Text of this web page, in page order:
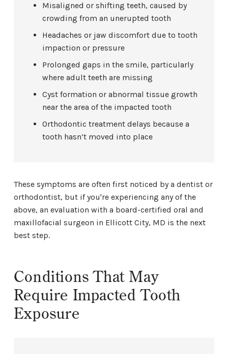
Misaligned or shifting teeth, caused by
crowding from an unerupted tooth
Headaches or jaw discomfort due to tooth
impaction or pressure
Prolonged gaps in the smile, particularly
where adult teeth are missing
Cyst formation or abnormal tissue growth
near the area of the impacted tooth
Orthodontic treatment delays because a
tooth hasn’t moved into place
These symptoms are often first noticed by a dentist or
orthodontist, but if you're experiencing any of the
above, an evaluation with a board-certified oral and
maxillofacial surgeon in Ellicott City, MD is the next
best step.
Conditions That May
Require Impacted Tooth
Exposure